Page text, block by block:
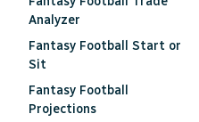
Analyzer
Fantasy Football Start or
Sit
Fantasy Football
Projections